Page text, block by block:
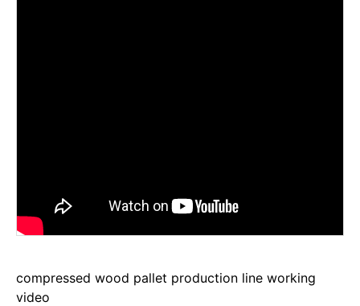
compressed wood pallet production line working
video